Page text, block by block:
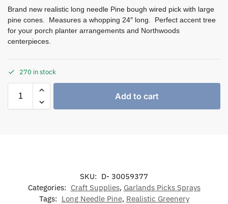
Brand new realistic long needle Pine bough wired pick with large
pine cones. Measures a whopping 24″ long. Perfect accent tree
for your porch planter arrangements and Northwoods
centerpieces.
270 in stock
Add to cart
SKU: D- 30059377
Categories: Craft Supplies, Garlands Picks Sprays
Tags: Long Needle Pine, Realistic Greenery